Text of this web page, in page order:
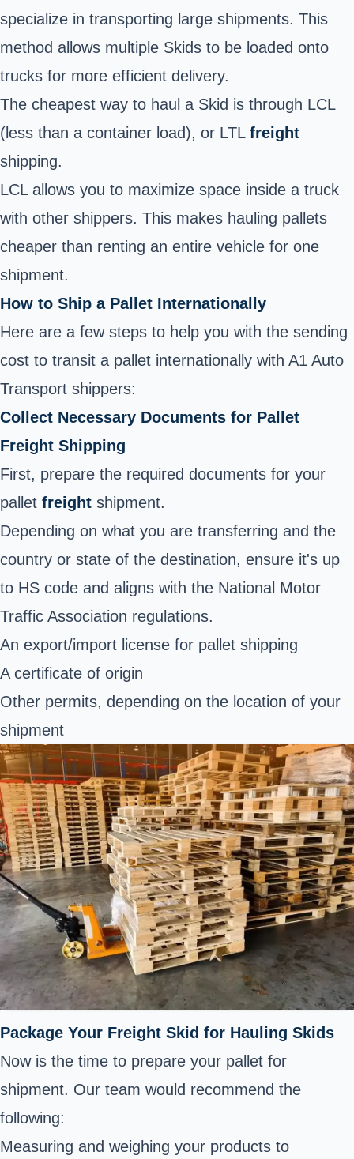
specialize in transporting large shipments. This
method allows multiple Skids to be loaded onto
trucks for more efficient delivery.
The cheapest way to haul a Skid is through LCL
(less than a container load), or LTL freight
shipping.
LCL allows you to maximize space inside a truck
with other shippers. This makes hauling pallets
cheaper than renting an entire vehicle for one
shipment.
How to Ship a Pallet Internationally
Here are a few steps to help you with the sending
cost to transit a pallet internationally with A1 Auto
Transport shippers:
Collect Necessary Documents for Pallet
Freight Shipping
First, prepare the required documents for your
pallet freight shipment.
Depending on what you are transferring and the
country or state of the destination, ensure it's up
to HS code and aligns with the National Motor
Traffic Association regulations.
An export/import license for pallet shipping
A certificate of origin
Other permits, depending on the location of your
shipment
Package Your Freight Skid for Hauling Skids
Now is the time to prepare your pallet for
shipment. Our team would recommend the
following:
Measuring and weighing your products to